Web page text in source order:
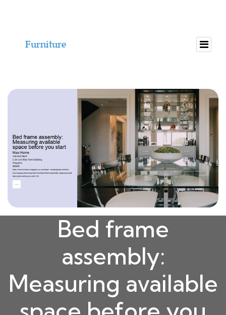
Bed frame
assembly:
Measuring available